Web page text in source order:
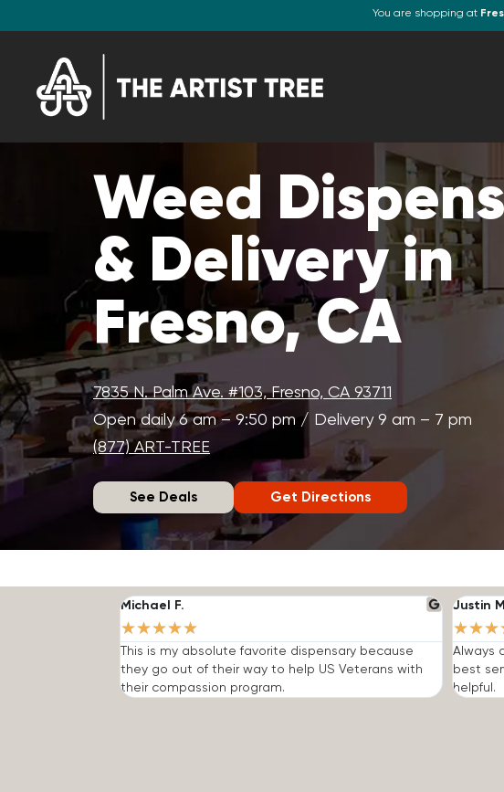
You are shopping at
Weed
& Delivery in
Fresno, CA
7835 N. Palm Ave. #103, Fresno, CA 93711
Open daily 6 am – 9:50 pm / Delivery 9 am – 7 pm
(877) ART-TREE
See Deals Get Directions
Michael F.
★★★★★
This is my absolute favorite dispensary because
they go out of their way to help US Veterans with
their compassion program.
Justin
★★★
Always
best
helpful.